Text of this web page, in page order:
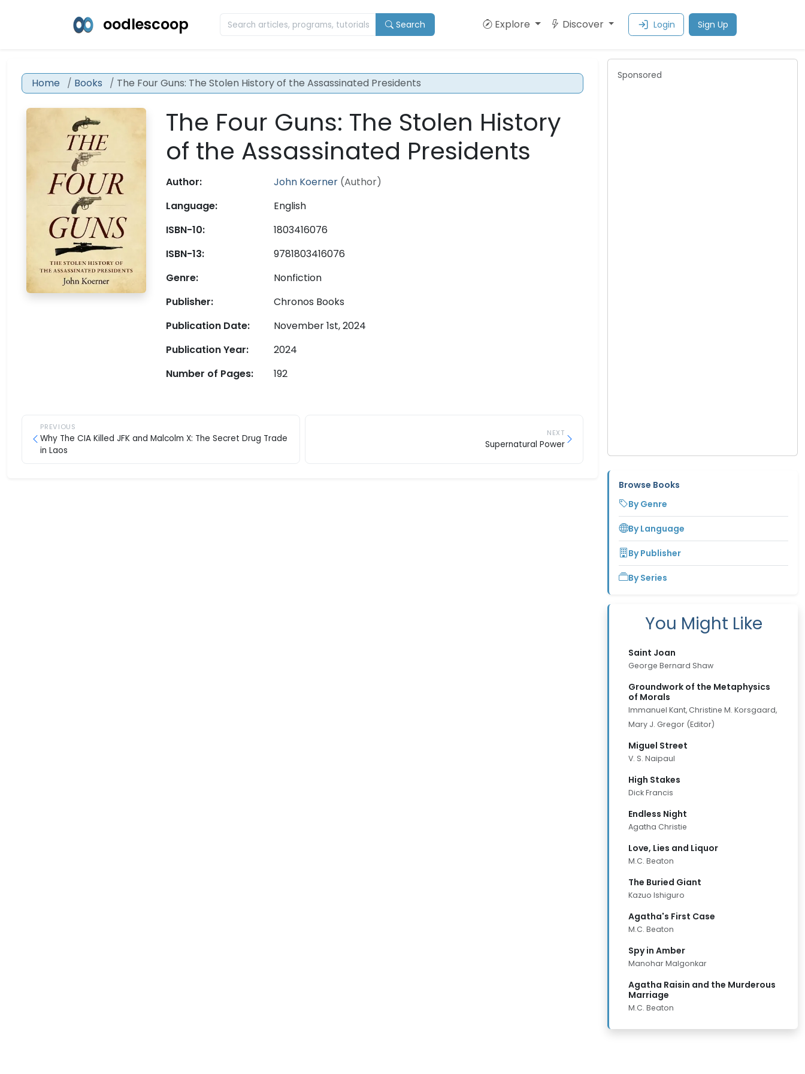
oodlescoop Search Explore Discover Login Sign Up
Home Books The Four Guns: The Stolen History of the Assassinated Presidents
The Four Guns: The Stolen History
of the Assassinated Presidents
Author: John Koerner (Author)
Language:
English
ISBN-10:
1803416076
ISBN-13:
9781803416076
Genre:
Nonfiction
Publisher:
Chronos Books
Publication Date:
November 1st, 2024
Publication Year:
2024
Number of Pages:
192
PREVIOUS
Why The CIA Killed JFK and Malcolm X: The Secret Drug Trade
in Laos
NEXT
Supernatural Power
Sponsored
Browse Books
By Genre
By Language
By Publisher
By Series
You Might Like
Saint Joan
George Bernard Shaw
Groundwork of the Metaphysics
of Morals
Immanuel Kant, Christine M. Korsgaard,
Mary J. Gregor (Editor)
Miguel Street
V. S. Naipaul
High Stakes
Dick Francis
Endless Night
Agatha Christie
Love, Lies and Liquor
M.C. Beaton
The Buried Giant
Kazuo Ishiguro
Agatha's First Case
M.C. Beaton
Spy in Amber
Manohar Malgonkar
Agatha Raisin and the Murderous
Marriage
M.C. Beaton